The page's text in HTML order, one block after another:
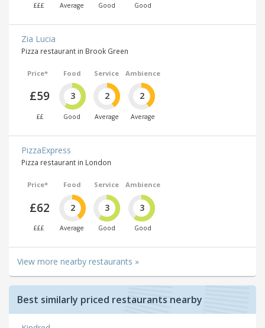
£££ Average Good Good
Zia Lucia
Pizza restaurant in Brook Green
Price*
£59
££
Food
3
Good
Service
2
Average
Ambience
2
Average
PizzaExpress
Pizza restaurant in London
Price*
£62
£££
Food
2
Average
Service
3
Good
Ambience
3
Good
View more nearby restaurants »
Best similarly priced restaurants nearby